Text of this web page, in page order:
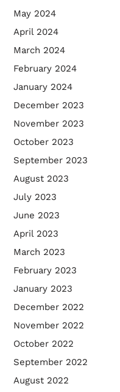
May 2024
April 2024
March 2024
February 2024
January 2024
December 2023
November 2023
October 2023
September 2023
August 2023
July 2023
June 2023
April 2023
March 2023
February 2023
January 2023
December 2022
November 2022
October 2022
September 2022
August 2022